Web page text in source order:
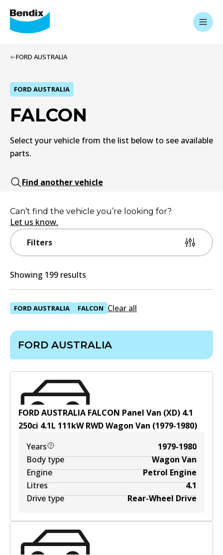
FORD AUSTRALIA
FORD AUSTRALIA
FALCON
Select your vehicle from the list below to see available
parts.
Find another vehicle
Filters
Can’t find the vehicle you’re looking for?
Let us know.
Showing 199 results
FORD AUSTRALIA FALCON Clear all
FORD AUSTRALIA
FORD AUSTRALIA FALCON Panel Van (XD) 4.1
250ci 4.1L 111kWRWDWagon Van (1979-1980)
Years
1979-1980
Body type
Wagon Van
Engine
Petrol Engine
Litres
4.1
Drive type
Rear-Wheel Drive